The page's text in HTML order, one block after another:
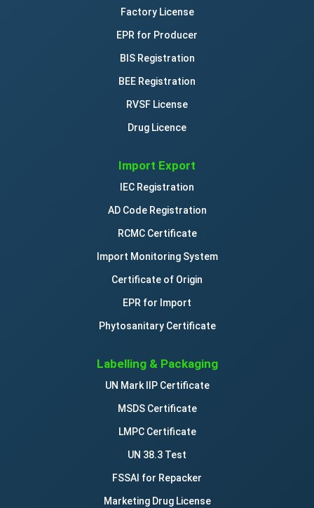
Factory License
EPR for Producer
BIS Registration
BEE Registration
RVSF License
Drug Licence
Import Export
IEC Registration
AD Code Registration
RCMC Certificate
Import Monitoring System
Certificate of Origin
EPR for Import
Phytosanitary Certificate
Labelling & Packaging
UN Mark IIP Certificate
MSDS Certificate
LMPC Certificate
UN 38.3 Test
FSSAI for Repacker
Marketing Drug License